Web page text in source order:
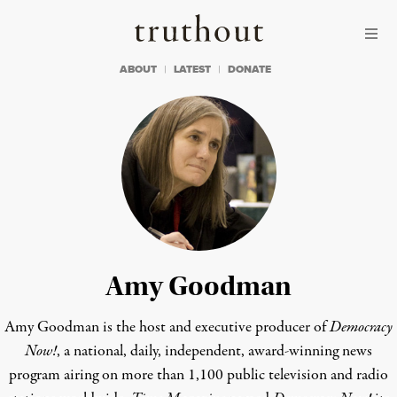
Truthout
ABOUT LATEST DONATE
Amy Goodman
Amy Goodman is the host and executive producer ofDemocracy
Now!, a national, daily, independent, award-winning news
program airing on more than 1,100 public television and radio